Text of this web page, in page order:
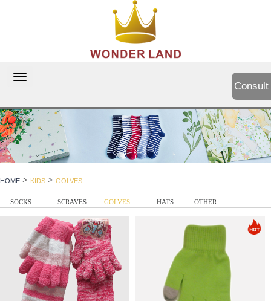
切
导
航
HOME > KIDS > GOLVES
SOCKS SCRAVES GOLVES HATS OTHER
Consult